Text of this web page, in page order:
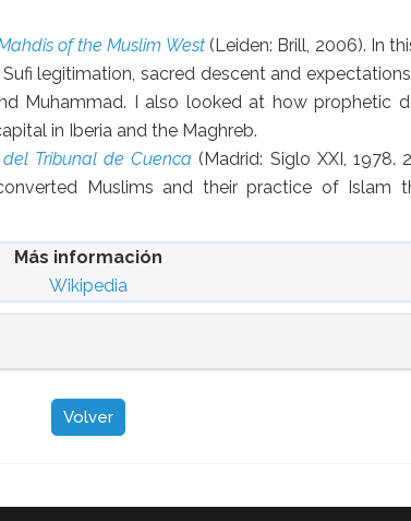
of the Muslim West(Leiden: Brill, 2006). In
legitimation, sacred descent and
Muhammad. I also looked at how prophetic
in Iberia and the Maghreb.
Tribunal de Cuenca (Madrid: Siglo XXI, 1978.
Muslims and their practice of Islam
Más información
Wikipedia
Volver